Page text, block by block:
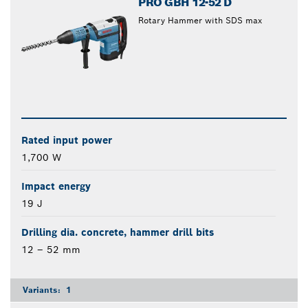
Rotary Hammer with SDS max
Rated input power
1,700 W
Impact energy
19 J
Drilling dia. concrete, hammer drill bits
12 – 52 mm
Variants: 1